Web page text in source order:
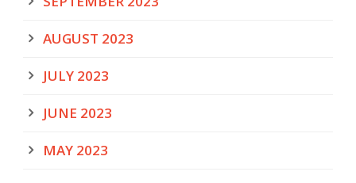
AUGUST 2023
JULY 2023
JUNE 2023
MAY 2023